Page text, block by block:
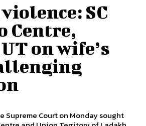
SC
Centre,
on wife’s
Supreme Court on Monday sought